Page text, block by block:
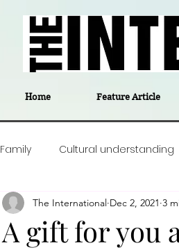
Home Feature Article
Family Cultural understanding
Career insight Politics
A gift for you
The International Dec 2, 2021 3